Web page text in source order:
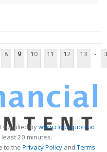
8 9 10 11 12 13 ...
supplied bywww.cloudquote.io
20 minutes.
to the Privacy PolicyandTerms